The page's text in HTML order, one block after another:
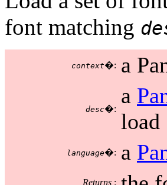
font matching
context�: a
desc�:
a
load
language�: a
Returns :